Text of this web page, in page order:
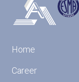
Home
Career